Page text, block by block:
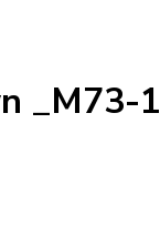
_M73-1